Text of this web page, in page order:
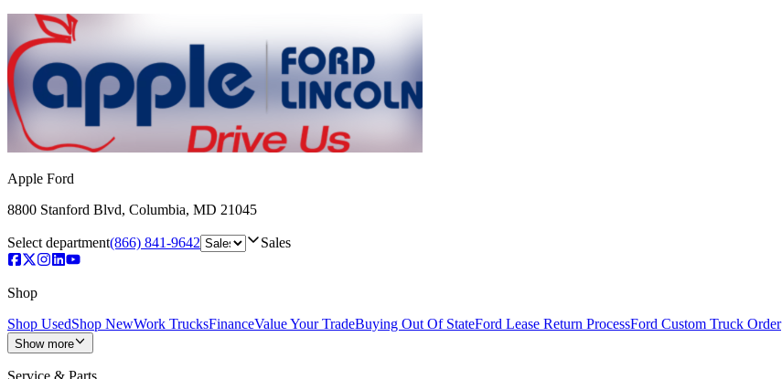
Apple Ford
8800 Stanford Blvd, Columbia, MD 21045
Select department(866) 841-9642 Sales
Shop
Shop UsedShop NewWork TrucksFinanceValue Your TradeBuying Out Of StateFord Lease Return ProcessFord Custom Truck Order
Show more
Service & Parts